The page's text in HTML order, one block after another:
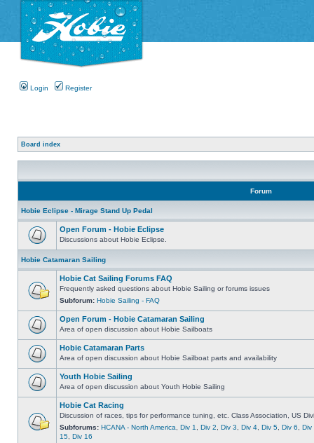
Login Register
Board index
Forum
Hobie Eclipse - Mirage Stand Up Pedal
Open Forum - Hobie Eclipse
Discussions about Hobie Eclipse.
Hobie Catamaran Sailing
Hobie Cat Sailing Forums FAQ
Frequently asked questions about Hobie Sailing or forums issues
Subforum: Hobie Sailing - FAQ
Open Forum - Hobie Catamaran Sailing
Area of open discussion about Hobie Sailboats
Hobie Catamaran Parts
Area of open discussion about Hobie Sailboat parts and availability
Youth Hobie Sailing
Area of open discussion about Youth Hobie Sailing
Hobie Cat Racing
Discussion of races, tips for performance tuning, etc. Class Association, US
Subforums: HCANA - North America Div 1 Div 2 Div 3 Div 4 Div 5 Div 6
Div
15 Div 16